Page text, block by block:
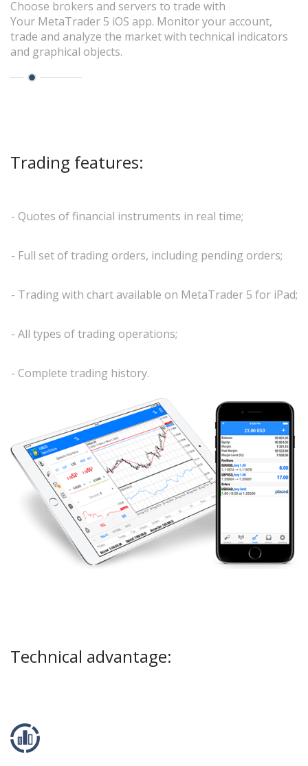
Choose brokers and servers to trade with
Your MetaTrader 5 iOS app. Monitor your account,
trade and analyze the market with technical indicators
and graphical objects.
Trading features:
- Quotes of financial instruments in real time;
- Full set of trading orders, including pending orders;
- Trading with chart available on MetaTrader 5 for iPad;
- All types of trading operations;
- Complete trading history.
Technical advantage: